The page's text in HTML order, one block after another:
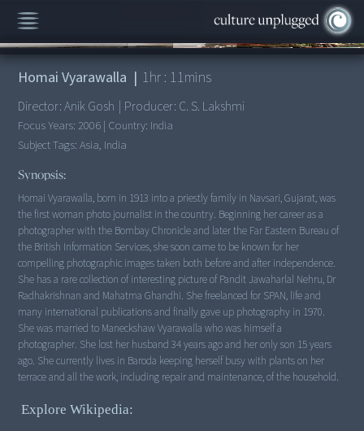
00:00/1:11:13
Homai Vyarawalla | 1hr : 11mins
Director:Anik Gosh | Producer: C. S. Lakshmi
Focus Years: 2006| Country: India
Subject Tags:Asia, India
Synopsis:
Homai Vyarawalla, born in 1913 into a priestly family in Navsari, Gujarat, was
the first woman photo journalist in the country. Beginning her career as a
photographer with the Bombay Chronicle and later the Far Eastern Bureau of
the British Information Services, she soon came to be known for her
compelling photographic images taken both before and after independence.
She has a rare collection of interesting picture of Pandit Jawaharlal Nehru, Dr
Radhakrishnan and Mahatma Ghandhi. She freelanced for SPAN, life and
many international publications and finally gave up photography in 1970.
She was married to Maneckshaw Vyarawalla who was himself a
photographer. She lost her husband 34 years ago and her only son 15 years
ago. She currently lives in Baroda keeping herself busy with plants on her
terrace and all the work, including repair and maintenance, of the household.
Explore Wikipedia: